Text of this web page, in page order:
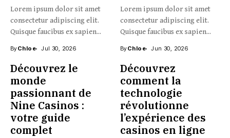
Lorem ipsum dolor sit amet
consectetur adipiscing elit.
Quisque faucibus ex sapien...
ByChloe Jul 30, 2026
Lorem ipsum dolor sit amet
consectetur adipiscing elit.
Quisque faucibus ex sapien...
ByChloe Jun 30, 2026
Découvrez le
monde
passionnant de
Nine Casinos :
votre guide
complet
Découvrez
comment la
technologie
révolutionne
l’expérience des
casinos en ligne